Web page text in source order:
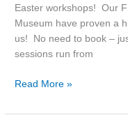
Easter workshops! Our
Museum have proven a
us! No need to book –
sessions run from
Read More »